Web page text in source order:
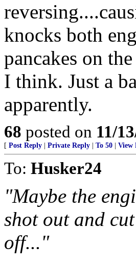
knocks both
pancakes on
I think. Just a
apparently.
68 posted on 11/
[ Post Reply Private Reply To 50 View
To: Husker24
"Maybe the
shot out and
off..."